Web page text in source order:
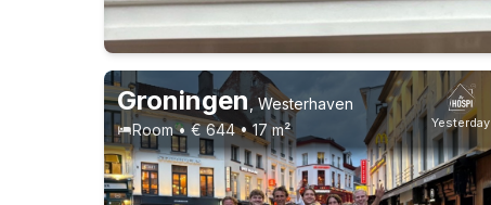
10-8-26 - 1-11-26 6 roommates
Yesterday
Groningen,Westerhaven
Room • € 644 • 17 m²